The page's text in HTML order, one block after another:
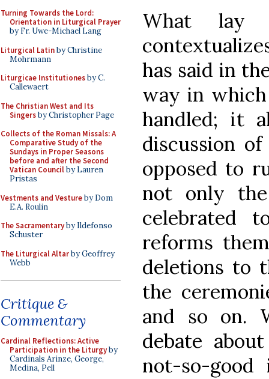
Turning Towards the Lord:
Orientation in Liturgical Prayer
by Fr. Uwe-Michael Lang
Liturgical Latinby Christine
Mohrmann
Liturgicae Institutionesby C.
Callewaert
The Christian West and Its
Singersby Christopher Page
Collects of the Roman Missals: A
Comparative Study of the
Sundays in Proper Seasons
before and after the Second
Vatican Councilby Lauren
Pristas
Vestments and Vestureby Dom
E.A. Roulin
The Sacramentaryby Ildefonso
Schuster
The Liturgical Altarby Geoffrey
Webb
Critique &
Commentary
Cardinal Reflections: Active
Participation in the Liturgyby
Cardinals Arinze, George,
Medina, Pell
What lay
has said in
way in
handled; it
discussion
opposed to
not only
celebrated
reforms
deletions to
the
and so on.
debate
not-so-